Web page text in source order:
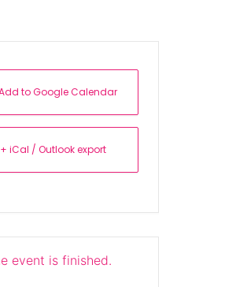
to Google Calendar
+ iCal / Outlook export
event is finished.